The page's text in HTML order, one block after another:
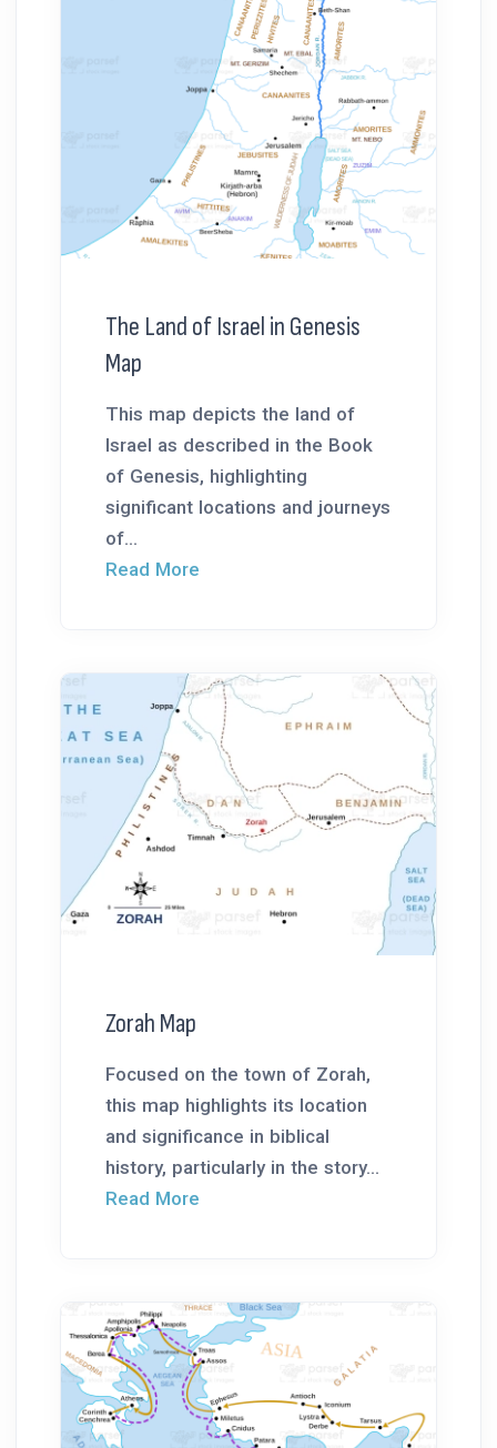
The Land of Israel in Genesis
Map
This map depicts the land of
Israel as described in the Book
of Genesis, highlighting
significant locations and journeys
of...
Read More
Zorah Map
Focused on the town of Zorah,
this map highlights its location
and significance in biblical
history, particularly in the story...
Read More